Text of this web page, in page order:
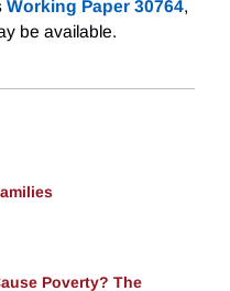
However, little
data from
box” of
neighborhoods using
Results indicate
Working Paper 30764,
be available.
Poverty? The